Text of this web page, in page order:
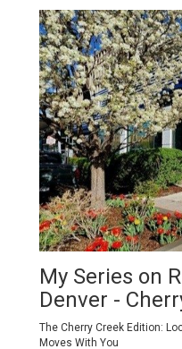
My Series on
Denver -
The Cherry Creek Edition:
Moves With You